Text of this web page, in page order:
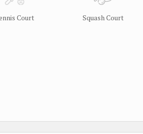
Court Squash Court